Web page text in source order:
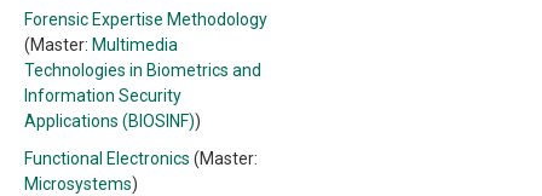
Forensic Expertise Methodology
(Master: Multimedia
Technologies in Biometrics and
Information Security
Applications (BIOSINF))
Functional Electronics (Master:
Microsystems)